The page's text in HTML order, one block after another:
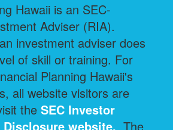
Hawaii is an SEC-
Adviser (RIA).
investment adviser does
of skill or training. For
Planning Hawaii's
all website visitors are
the SEC Investor
website. The